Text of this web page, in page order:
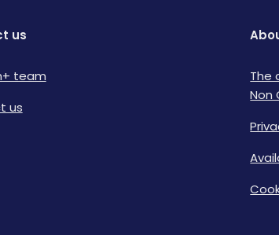
us
team
us
The
Non